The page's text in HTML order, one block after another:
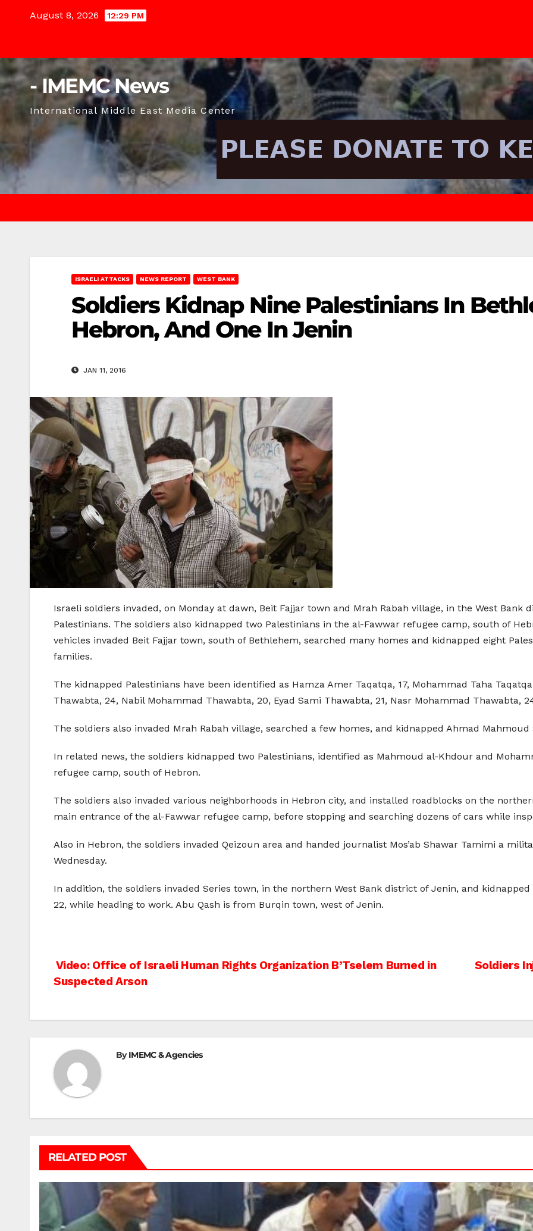
August 8, 2026 12:29 PM
- IMEMC News
International Middle East Media Center
ISRAELI ATTACKS NEWS REPORT WEST BANK
Soldiers Kidnap Nine Palestinians In
Hebron, And One In Jenin
JAN 11, 2016
Israeli soldiers invaded, on Monday at dawn, Beit Fajjar town and Mrah Rabah village, in the West
Palestinians. The soldiers also kidnapped two Palestinians in the al-Fawwar refugee camp, south of
vehicles invaded Beit Fajjar town, south of Bethlehem, searched many homes and kidnapped eight
families.
The kidnapped Palestinians have been identified as Hamza Amer Taqatqa, 17, Mohammad Taha
Thawabta, 24, Nabil Mohammad Thawabta, 20, Eyad Sami Thawabta, 21, Nasr Mohammad Thawabta,
The soldiers also invaded Mrah Rabah village, searched a few homes, and kidnapped Ahmad Mahmoud
In related news, the soldiers kidnapped two Palestinians, identified as Mahmoud al-Khdour and
refugee camp, south of Hebron.
The soldiers also invaded various neighborhoods in Hebron city, and installed roadblocks on the
main entrance of the al-Fawwar refugee camp, before stopping and searching dozens of cars while
Also in Hebron, the soldiers invaded Qeizoun area and handed journalist Mos’ab Shawar Tamimi a
Wednesday.
In addition, the soldiers invaded Series town, in the northern West Bank district of Jenin, and
22, while heading to work. Abu Qash is from Burqin town, west of Jenin.
Post
navigation
Soldiers
Video: Office of Israeli Human Rights Organization B’Tselem Burned in
Suspected Arson
ByIMEMC & Agencies
RELATED POST